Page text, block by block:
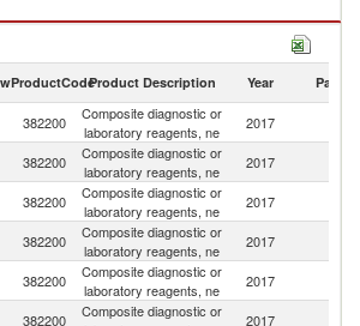
laboratory reagents, ne exports by country in
ProductCodeProduct Description Year Partner
382200
Composite diagnostic or
laboratory reagents, ne
2017
382200
Composite diagnostic or
laboratory reagents, ne
2017
382200
Composite diagnostic or
laboratory reagents, ne
2017
382200
Composite diagnostic or
laboratory reagents, ne
2017
382200
Composite diagnostic or
laboratory reagents, ne
2017
382200
Composite diagnostic or
2017